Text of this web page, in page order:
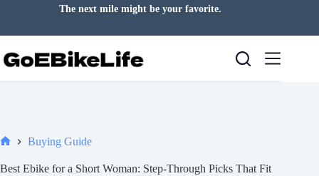
The next mile might be your favorite.
Buying Guide
Best Ebike for a Short Woman: Step-Through Picks That Fit